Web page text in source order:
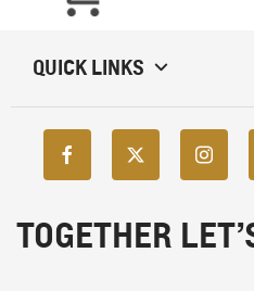
QUICK LINKS
TOGETHER